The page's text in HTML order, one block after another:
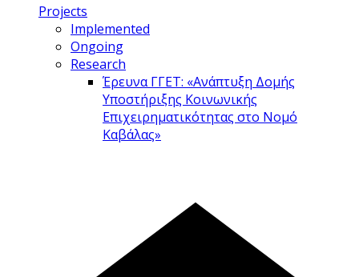
Projects
Implemented
Ongoing
Research
Έρευνα ΓΓΕΤ: «Ανάπτυξη Δομής
Υποστήριξης Κοινωνικής
Επιχειρηματικότητας στο Νομό
Καβάλας»